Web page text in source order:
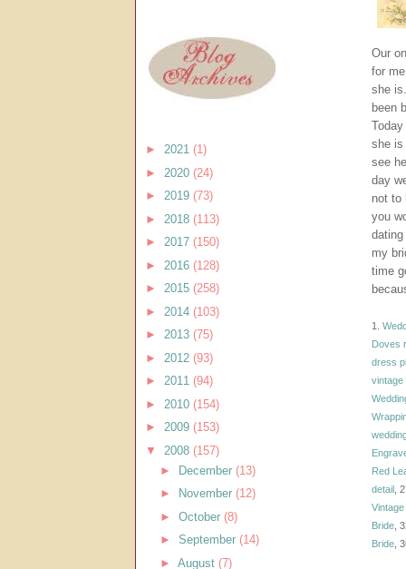
Our
for
she
been
she is
see
day
not to
you
my
time
1.
Doves
dress
vintage
Red
detail ,
Bride,
Bride,
► 2021 (1)
► 2020 (24)
► 2019 (73)
► 2018 (113)
► 2017 (150)
► 2016 (128)
► 2015 (258)
► 2014 (103)
► 2013 (75)
► 2012 (93)
► 2011 (94)
► 2010 (154)
► 2009 (153)
▼ 2008 (157)
►
December (13)
►
November (12)
► October (8)
► September (14)
► August (7)